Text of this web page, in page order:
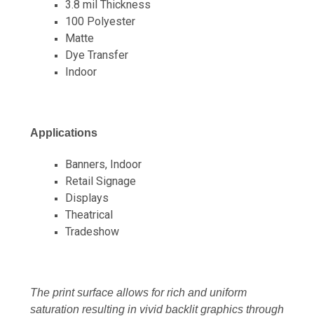
3.8 mil Thickness
100 Polyester
Matte
Dye Transfer
Indoor
Applications
Banners, Indoor
Retail Signage
Displays
Theatrical
Tradeshow
The print surface allows for rich and uniform
saturation resulting in vivid backlit graphics through